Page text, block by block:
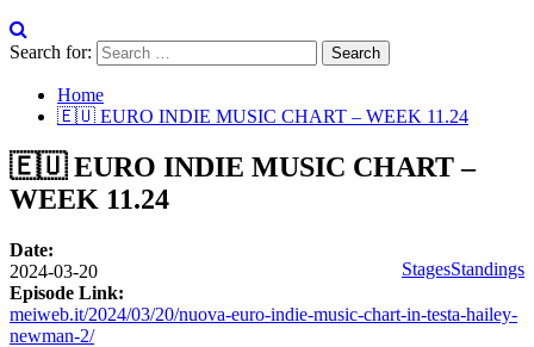
Search for:
Home
🇪🇺 EURO INDIE MUSIC CHART – WEEK 11.24
🇪🇺 EURO INDIE MUSIC CHART –
WEEK 11.24
StagesStandings
Date:
2024-03-20
Episode Link:
meiweb.it/2024/03/20/nuova-euro-indie-music-chart-in-testa-hailey-
newman-2/